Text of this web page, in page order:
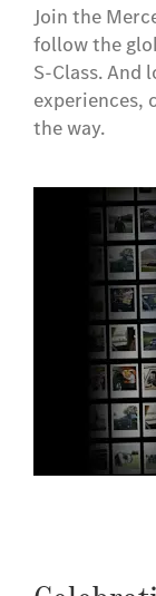
Join the
follow the
S-Class. And
experiences,
the way.